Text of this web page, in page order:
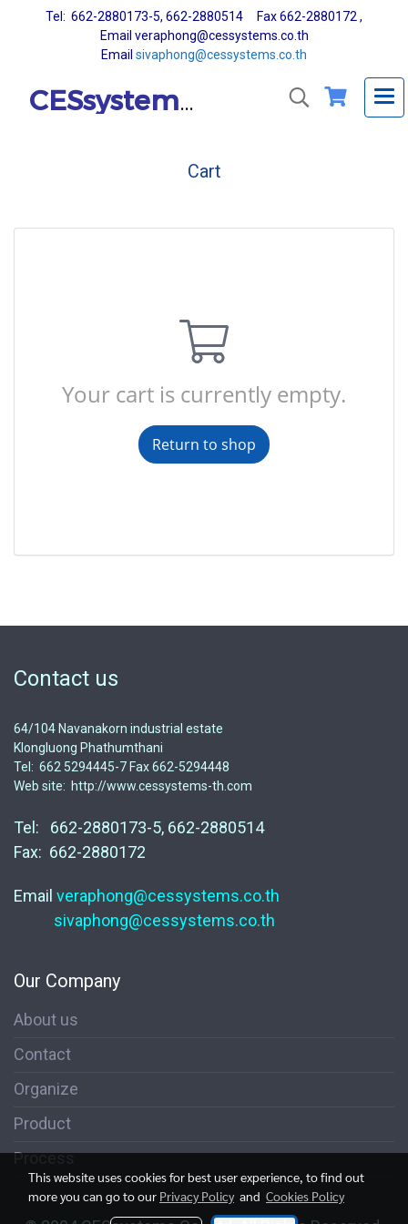
Tel: 662-2880173-5, 662-2880514 Fax 662-2880172 ,
Email veraphong@cessystems.co.th
Email sivaphong@cessystems.co.th
CESsystems Co., Ltd.
Cart
Your cart is currently empty.
Return to shop
Contact us
64/104 Navanakorn industrial estate
Klongluong Phathumthani
Tel: 662 5294445-7 Fax 662-5294448
Web site: http://www.cessystems-th.com
Tel: 662-2880173-5, 662-2880514
Fax: 662-2880172
Email veraphong@cessystems.co.th
sivaphong@cessystems.co.th
Our Company
About us
Contact
Organize
Product
Process
This website uses cookies for best user experience, to find out
more you can go to our Privacy Policyand Cookies Policy